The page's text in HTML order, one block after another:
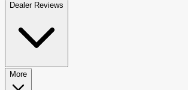
Dealer Reviews
More